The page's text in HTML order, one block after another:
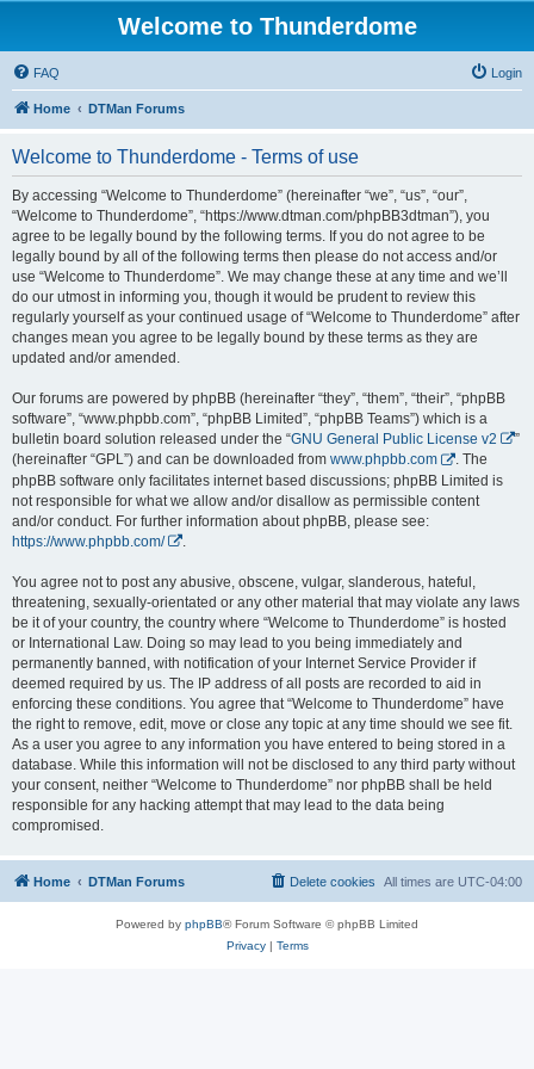
Welcome to Thunderdome
FAQ Login
Home DTMan Forums
Welcome to Thunderdome - Terms of use
By accessing “Welcome to Thunderdome” (hereinafter “we”, “us”, “our”,
“Welcome to Thunderdome”, “https://www.dtman.com/phpBB3dtman”), you
agree to be legally bound by the following terms. If you do not agree to be
legally bound by all of the following terms then please do not access and/or
use “Welcome to Thunderdome”. We may change these at any time and we’ll
do our utmost in informing you, though it would be prudent to review this
regularly yourself as your continued usage of “Welcome to Thunderdome” after
changes mean you agree to be legally bound by these terms as they are
updated and/or amended.
Our forums are powered by phpBB (hereinafter “they”, “them”, “their”, “phpBB
software”, “www.phpbb.com”, “phpBB Limited”, “phpBB Teams”) which is a
bulletin board solution released under the “GNU General Public License v2
”
(hereinafter “GPL”) and can be downloaded from www.phpbb.com
. The
phpBB software only facilitates internet based discussions; phpBB Limited is
not responsible for what we allow and/or disallow as permissible content
and/or conduct. For further information about phpBB, please see:
https://www.phpbb.com/
You agree not to post any abusive, obscene, vulgar, slanderous, hateful,
threatening, sexually-orientated or any other material that may violate any laws
be it of your country, the country where “Welcome to Thunderdome” is hosted
or International Law. Doing so may lead to you being immediately and
permanently banned, with notification of your Internet Service Provider if
deemed required by us. The IP address of all posts are recorded to aid in
enforcing these conditions. You agree that “Welcome to Thunderdome” have
the right to remove, edit, move or close any topic at any time should we see fit.
As a user you agree to any information you have entered to being stored in a
database. While this information will not be disclosed to any third party without
your consent, neither “Welcome to Thunderdome” nor phpBB shall be held
responsible for any hacking attempt that may lead to the data being
compromised.
Home DTMan Forums All times are UTC-04:00
Delete cookies
Powered by phpBB® Forum Software © phpBB Limited
Privacy| Terms